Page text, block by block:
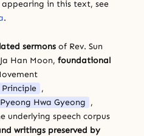
in this text, see
.
sermons of Rev. Sun
Han Moon, foundational
,
Pyeong Hwa Gyeong ,
underlying speech corpus
writings preserved by